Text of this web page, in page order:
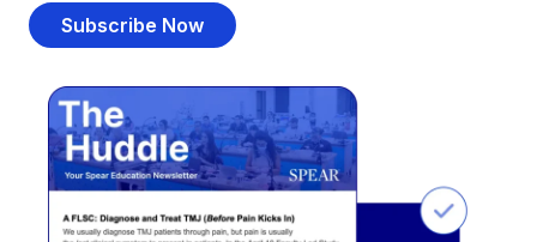
Subscribe Now